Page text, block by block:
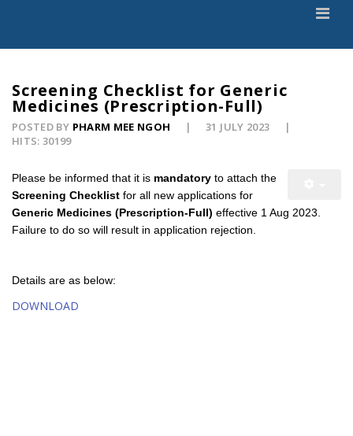
Screening Checklist for Generic
Medicines (Prescription-Full)
POSTED BY PHARM MEE NGOH
31 JULY 2023
HITS: 30199
Please be informed that it is mandatory to attach the
Screening Checklist for all new applications for
Generic Medicines (Prescription-Full) effective 1 Aug 2023.
Failure to do so will result in application rejection.
Details are as below:
DOWNLOAD